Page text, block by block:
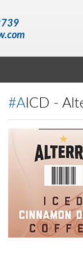
#AICD -